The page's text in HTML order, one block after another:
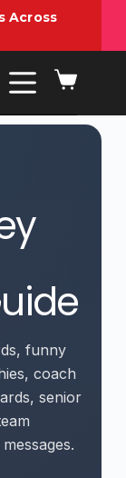
Across
funny
coach
senior